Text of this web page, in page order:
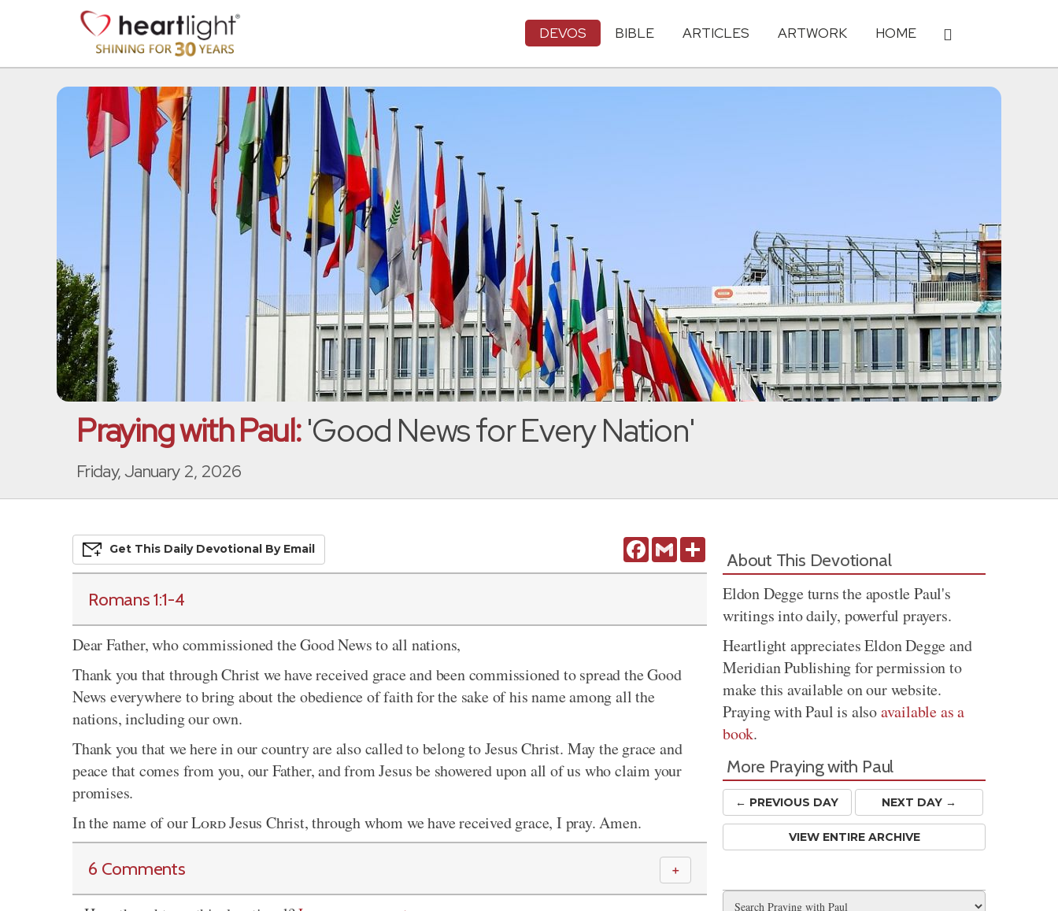
DEVOS BIBLE ARTICLES ARTWORK HOME
Praying with Paul:'Good News for Every Nation'
Friday, January 2, 2026
FacebookGmail
Get This Daily DevoTional By Email
Romans 1:1-4
Dear Father, who commissioned the Good News to all nations,
Thank you that through Christ we have received grace and been commissioned to spread the Good
News everywhere to bring about the obedience of faith for the sake of his name among all the
nations, including our own.
Thank you that we here in our country are also called to belong to Jesus Christ. May the grace and
peace that comes from you, our Father, and from Jesus be showered upon all of us who claim your
promises.
In the name of ourLordJesus Christ, through whom we have received grace, I pray. Amen.
6 Comments ＋
About This Devotional
Eldon Degge turns the apostle Paul's
writings into daily, powerful prayers.
Heartlight appreciates Eldon Degge and
Meridian Publishing for permission to
make this available on our website.
Praying with Paul is alsoavailable as a
book.
More Praying with Paul
← PREVIOUS DAY NEXT DAY →
VIEW ENTIRE ARCHIVE